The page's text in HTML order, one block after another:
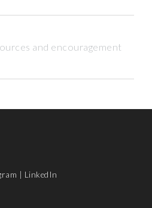
and encouragement
| LinkedIn